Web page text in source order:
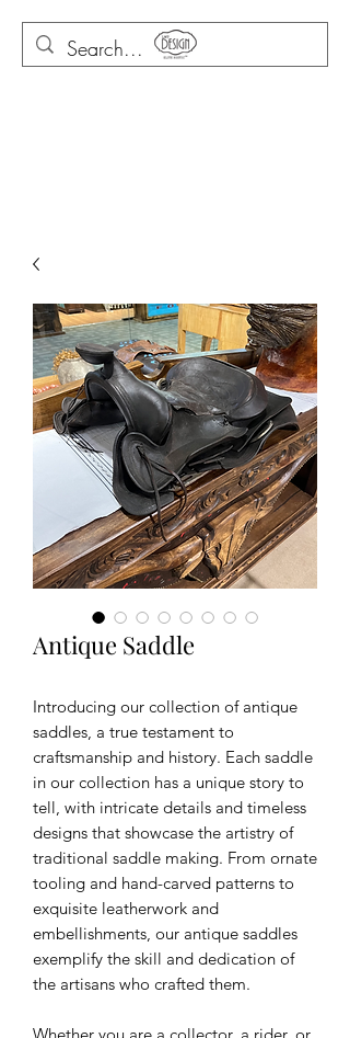
Antique Saddle
Introducing our collection of antique
saddles, a true testament to
craftsmanship and history. Each saddle
in our collection has a unique story to
tell, with intricate details and timeless
designs that showcase the artistry of
traditional saddle making. From ornate
tooling and hand-carved patterns to
exquisite leatherwork and
embellishments, our antique saddles
exemplify the skill and dedication of
the artisans who crafted them.